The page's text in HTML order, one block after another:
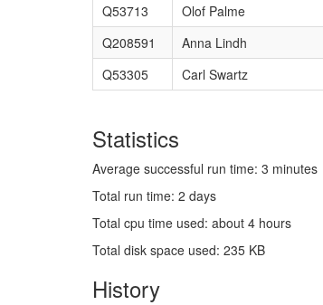
Q53713
Olof Palme
Q208591
Anna Lindh
Q53305
Carl Swartz
Statistics
Average successful run time: 3 minutes
Total run time: 2 days
Total cpu time used: about 4 hours
Total disk space used: 235 KB
History